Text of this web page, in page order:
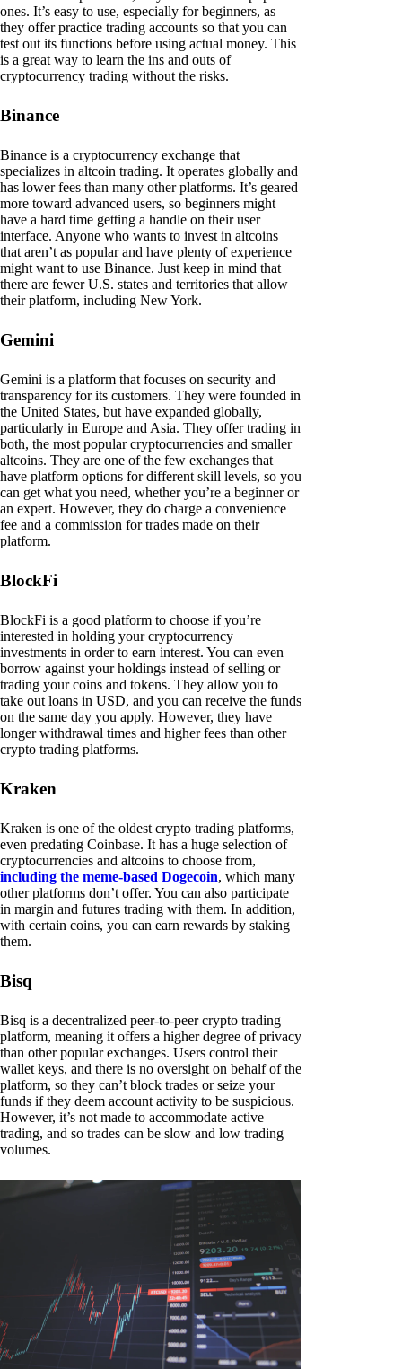
ones. It’s easy to use, especially for beginners, as
they offer practice trading accounts so that you can
test out its functions before using actual money. This
is a great way to learn the ins and outs of
cryptocurrency trading without the risks.
Binance
Binance is a cryptocurrency exchange that
specializes in altcoin trading. It operates globally and
has lower fees than many other platforms. It’s geared
more toward advanced users, so beginners might
have a hard time getting a handle on their user
interface. Anyone who wants to invest in altcoins
that aren’t as popular and have plenty of experience
might want to use Binance. Just keep in mind that
there are fewer U.S. states and territories that allow
their platform, including New York.
Gemini
Gemini is a platform that focuses on security and
transparency for its customers. They were founded in
the United States, but have expanded globally,
particularly in Europe and Asia. They offer trading in
both, the most popular cryptocurrencies and smaller
altcoins. They are one of the few exchanges that
have platform options for different skill levels, so you
can get what you need, whether you’re a beginner or
an expert. However, they do charge a convenience
fee and a commission for trades made on their
platform.
BlockFi
BlockFi is a good platform to choose if you’re
interested in holding your cryptocurrency
investments in order to earn interest. You can even
borrow against your holdings instead of selling or
trading your coins and tokens. They allow you to
take out loans in USD, and you can receive the funds
on the same day you apply. However, they have
longer withdrawal times and higher fees than other
crypto trading platforms.
Kraken
Kraken is one of the oldest crypto trading platforms,
even predating Coinbase. It has a huge selection of
cryptocurrencies and altcoins to choose from,
including the meme-based Dogecoin, which many
other platforms don’t offer. You can also participate
in margin and futures trading with them. In addition,
with certain coins, you can earn rewards by staking
them.
Bisq
Bisq is a decentralized peer-to-peer crypto trading
platform, meaning it offers a higher degree of privacy
than other popular exchanges. Users control their
wallet keys, and there is no oversight on behalf of the
platform, so they can’t block trades or seize your
funds if they deem account activity to be suspicious.
However, it’s not made to accommodate active
trading, and so trades can be slow and low trading
volumes.